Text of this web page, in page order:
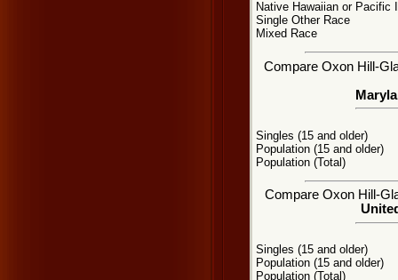
Native Hawaiian or Pacific
Single Other Race
Mixed Race
Compare Oxon Hill-
Singles (15 and older)
Population (15 and older)
Population (Total)
Compare Oxon Hill-
Singles (15 and older)
Population (15 and older)
Population (Total)